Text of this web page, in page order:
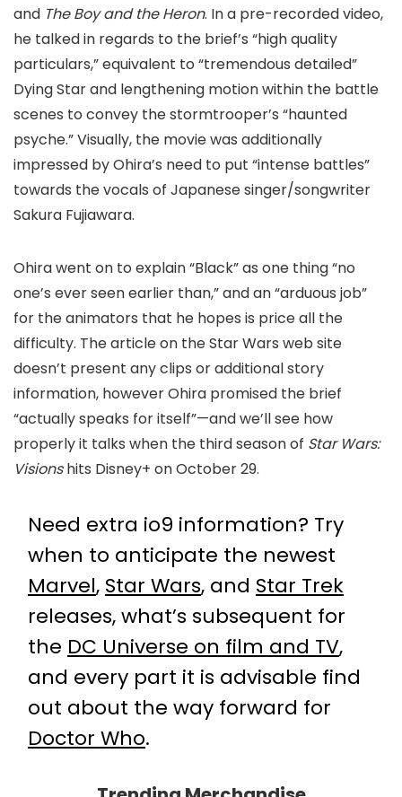
and The Boy and the Heron. In a pre-recorded video,
he talked in regards to the brief’s “high quality
particulars,” equivalent to “tremendous detailed”
Dying Star and lengthening motion within the battle
scenes to convey the stormtrooper’s “haunted
psyche.” Visually, the movie was additionally
impressed by Ohira’s need to put “intense battles”
towards the vocals of Japanese singer/songwriter
Sakura Fujiawara.
Ohira went on to explain “Black” as one thing “no
one’s ever seen earlier than,” and an “arduous job”
for the animators that he hopes is price all the
difficulty. The article on the Star Wars web site
doesn’t present any clips or additional story
information, however Ohira promised the brief
“actually speaks for itself”—and we’ll see how
properly it talks when the third season of Star Wars:
Visionshits Disney+ on October 29.
Need extra io9 information? Try
when to anticipate the newest
Marvel, Star Wars, and Star Trek
releases, what’s subsequent for
the DC Universe on film and TV,
and every part it is advisable find
out about the way forward for
Doctor Who.